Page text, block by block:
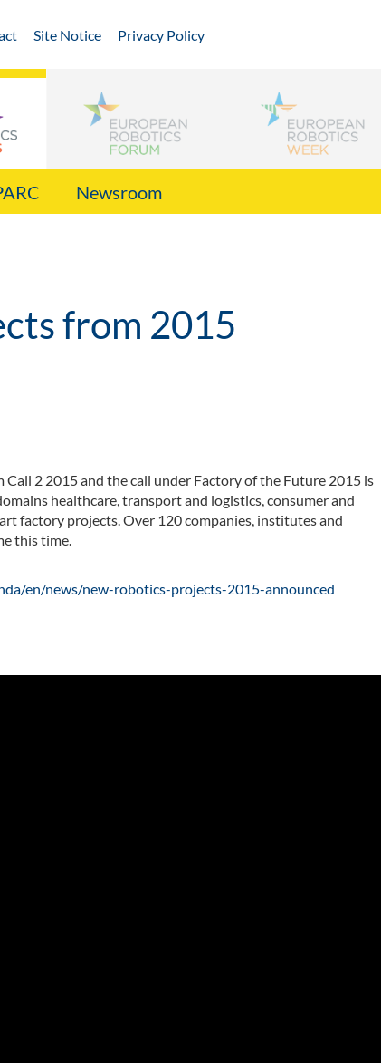
Site Notice Privacy Policy
Newsroom
from 2015
2 2015 and the call under Factory of the Future 2015 is
healthcare, transport and logistics, consumer and
factory projects. Over 120 companies, institutes and
this time.
en/news/new-robotics-projects-2015-announced